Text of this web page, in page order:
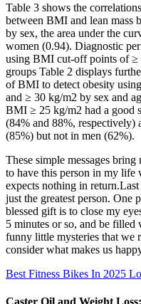
Table 3 shows the
between BMI and lean mass
by sex, the area under the
women (0.94). Diagnostic
using BMI cut-off points of ≥
groups Table 2 displays
of BMI to detect obesity
and ≥ 30 kg/m2 by sex and
BMI ≥ 25 kg/m2 had a good
(84% and 88%, respectively)
(85%) but not in men (62%).
These simple messages
to have this person in my life
expects nothing in
just the greatest person. One
blessed gift is to close my
5 minutes or so, and be
funny little mysteries that we
consider what makes us
Best Fitness Bikes In 2025
Caster Oil and Weight